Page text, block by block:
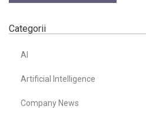
Categorii
AI
Artificial Intelligence
Company News